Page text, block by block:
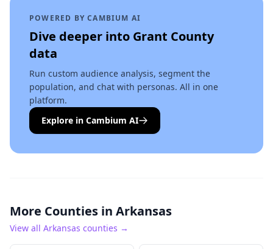
POWERED BY CAMBIUM AI
Dive deeper into Grant County
data
Run custom audience analysis, segment the
population, and chat with personas. All in one
platform.
Explore in Cambium AI
More Counties in Arkansas
View all Arkansas counties →